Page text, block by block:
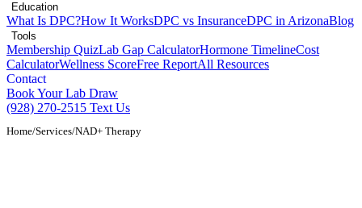
Education
What Is DPC?How It WorksDPC vs InsuranceDPC in ArizonaBlog
Tools
Membership QuizLab Gap CalculatorHormone TimelineCost
CalculatorWellness ScoreFree ReportAll Resources
Contact
Book Your Lab Draw
(928) 270-2515 Text Us
Home/Services/NAD+ Therapy